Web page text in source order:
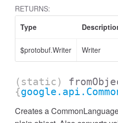
RETURNS:
Type
$protobuf.Writer Writer
(static)
{
Creates a